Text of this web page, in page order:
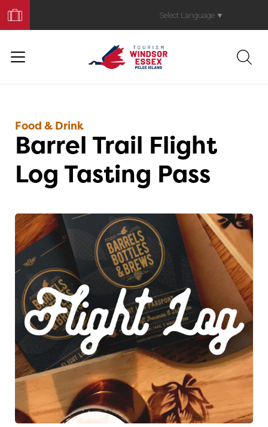
Your
Trip
Select Language ▼
Food & Drink
Barrel Trail Flight
Log Tasting Pass